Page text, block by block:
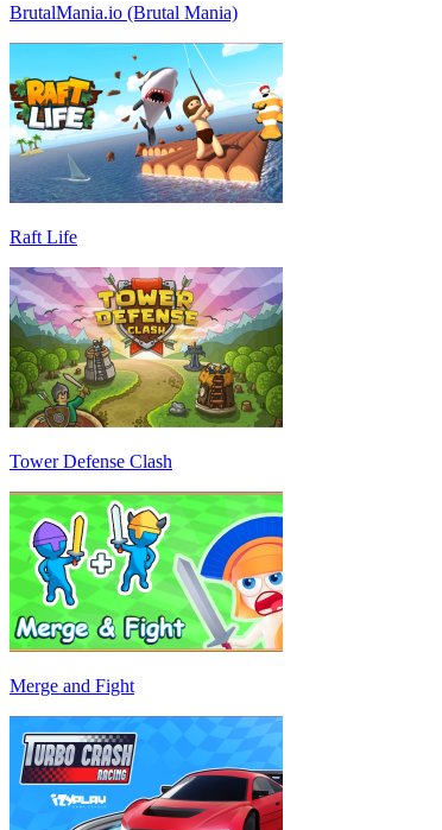
BrutalMania.io (Brutal Mania)
Raft Life
Tower Defense Clash
Merge and Fight